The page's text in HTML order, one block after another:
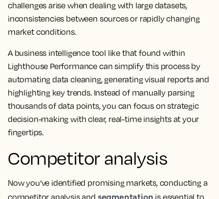
challenges arise when dealing with large datasets,
inconsistencies between sources or rapidly changing
market conditions.
A business intelligence tool like that found within
Lighthouse Performance can simplify this process by
automating data cleaning, generating visual reports and
highlighting key trends. Instead of manually parsing
thousands of data points, you can focus on strategic
decision-making with clear, real-time insights at your
fingertips.
Competitor analysis
Now you’ve identified promising markets, conducting a
competitor analysis and segmentation is essential to